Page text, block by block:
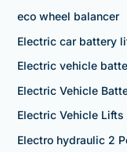
eco wheel balancer
Electric car battery
Electric vehicle
Electric Vehicle
Electric Vehicle Lifts
Electro hydraulic 2